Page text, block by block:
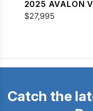
2025 AVALON
$27,995
Catch the